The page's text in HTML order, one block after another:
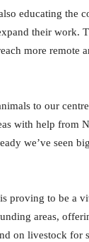
educating the
their work.
more remote
to our
with help from
we’ve seen
proving to be a
areas,
on livestock for